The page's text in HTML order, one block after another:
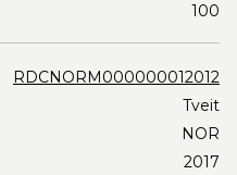
100
RDCNORM000000012012
Tveit
NOR
2017